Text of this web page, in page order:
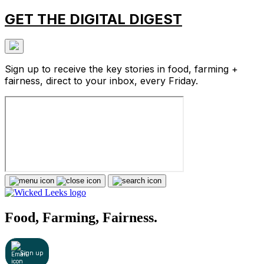
GET THE DIGITAL DIGEST
Sign up to receive the key stories in food, farming +
fairness, direct to your inbox, every Friday.
Food, Farming, Fairness.
Sign up